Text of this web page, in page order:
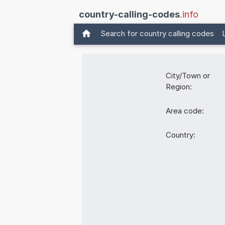
country-calling-codes.info
Search for country calling codes
City/Town or
Region:
Area code:
Country: